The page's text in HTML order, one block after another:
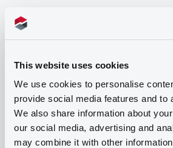
This website uses cookies
We use cookies to personalise
provide social media features and to
We also share information about
our social media, advertising and
may combine it with other
Programme
COMMERZBANK AG
( listed securities)